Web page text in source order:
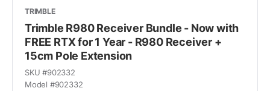
TRIMBLE
Trimble R980 Receiver Bundle - Now with
FREE RTX for 1 Year - R980 Receiver +
15cm Pole Extension
SKU #902332
Model #902332